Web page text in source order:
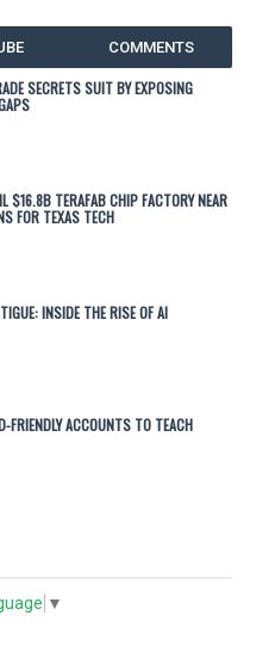
COMMENTS
SECRETS SUIT BY EXPOSING
$16.8B TERAFAB CHIP FACTORY NEAR
FOR TEXAS TECH
INSIDE THE RISE OF AI
FRIENDLY ACCOUNTS TO TEACH
▼